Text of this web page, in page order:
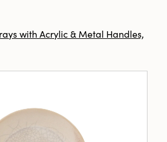
with Acrylic & Metal Handles,